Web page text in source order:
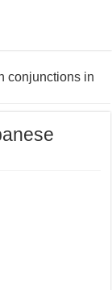
conjunctions in